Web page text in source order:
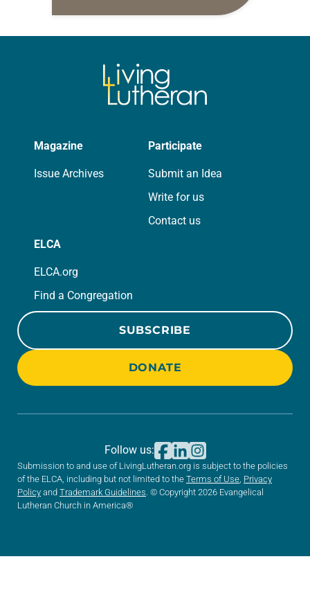
daily petitions are offered as a guide
Magazine
Issue Archives
Participate
Submit an Idea
Write for us
Contact us
ELCA
ELCA.org
Find a Congregation
SUBSCRIBE
DONATE
Submission to and use of LivingLutheran.org is subject to the policies
of the ELCA, including but not limited to the Terms of Use Privacy
Policy and Trademark Guidelines . © Copyright 2026 Evangelical
Lutheran Church in America®
Follow us: